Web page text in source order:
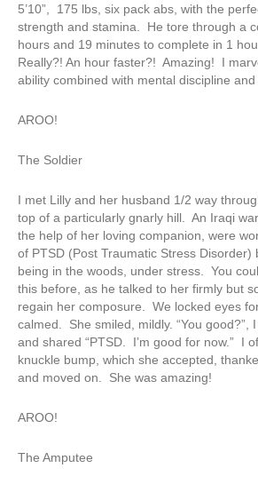
5’10”, 175 lbs, six pack abs, with the
strength and stamina. He tore through a
hours and 19 minutes to complete in 1
Really?! An hour faster?! Amazing! I
ability combined with mental discipline and
AROO!
The Soldier
I met Lilly and her husband 1/2 way
top of a particularly gnarly hill. An Iraqi
the help of her loving companion, were
of PTSD (Post Traumatic Stress Disorder)
being in the woods, under stress. You
this before, as he talked to her firmly but
regain her composure. We locked eyes
calmed. She smiled, mildly. “You good?”,
and shared “PTSD. I’m good for now.” I
knuckle bump, which she accepted,
and moved on. She was amazing!
AROO!
The Amputee